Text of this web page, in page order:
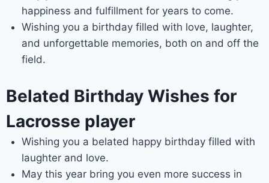
happiness and fulfillment for years to come.
Wishing you a birthday filled with love, laughter,
and unforgettable memories, both on and off the
field.
Belated Birthday Wishes for
Lacrosse player
Wishing you a belated happy birthday filled with
laughter and love.
May this year bring you even more success in